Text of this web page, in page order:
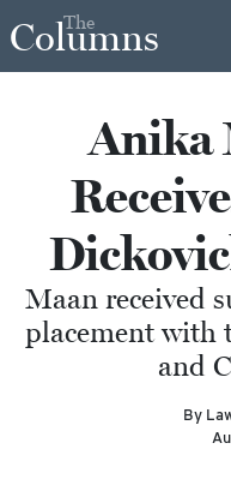
The
Columns
Anika
Maan received
placement with
and
By